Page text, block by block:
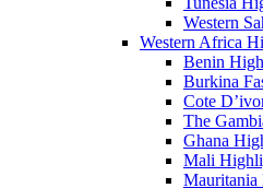
Western
Western Africa
Benin
Burkina
Cote
The
Ghana
Mali